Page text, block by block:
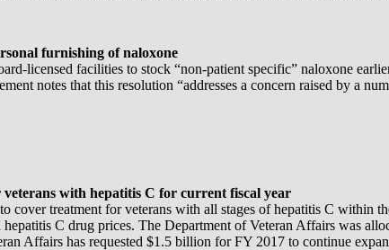
furnishing of naloxone
licensed facilities to stock “non-patient specific” naloxone
notes that this resolution “addresses a concern raised by a
with hepatitis C for current fiscal year
cover treatment for veterans with all stages of hepatitis C within
C drug prices. The Department of Veteran Affairs was
Affairs has requested $1.5 billion for FY 2017 to continue